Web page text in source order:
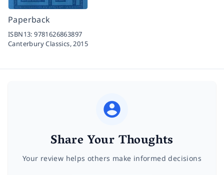
Paperback
ISBN13:9781626863897
Canterbury Classics,2015
Share Your Thoughts
Your review helps others make informed decisions